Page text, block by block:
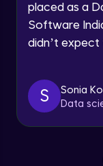
placed as a
Software
didn’t expect
S
Sonia
Data